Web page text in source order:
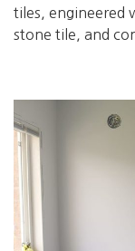
tiles, engineered
stone tile, and